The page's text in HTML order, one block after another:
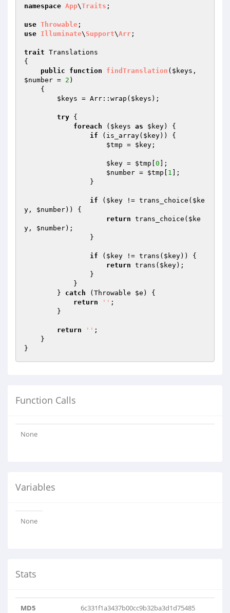
namespace App\Traits ;
use Throwable
use Illuminate\ Support\Arr ;
trait Translations
{
public
function findTranslation ( $keys
$number = 2 )
{
$keys = Arr::wrap( $keys );
try {
foreach ( $keys as $key) {
if (is_array( $key)) {
$tmp = $key ;
$key = $tmp 0 ];
$number = $tmp 1 ];
if ( $key != trans_choice( $ke
y , $number)) {
return trans_choice( $ke
y , $number);
if ( $key != trans( $key)) {
return trans( $key);
        }
catch (Throwable $e ) {
return
'' ;
return '' ;
Function Calls
None
Variables
None
Stats
MD5 6c331f1a3437b00cc9b32ba3d1d75485